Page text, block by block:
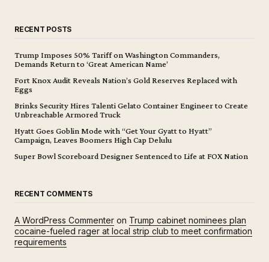
RECENT POSTS
Trump Imposes 50% Tariff on Washington Commanders,
Demands Return to ‘Great American Name’
Fort Knox Audit Reveals Nation’s Gold Reserves Replaced with
Eggs
Brinks Security Hires Talenti Gelato Container Engineer to Create
Unbreachable Armored Truck
Hyatt Goes Goblin Mode with “Get Your Gyatt to Hyatt”
Campaign, Leaves Boomers High Cap Delulu
Super Bowl Scoreboard Designer Sentenced to Life at FOX Nation
RECENT COMMENTS
A WordPress Commenter on Trump cabinet nominees plan
cocaine-fueled rager at local strip club to meet confirmation
requirements